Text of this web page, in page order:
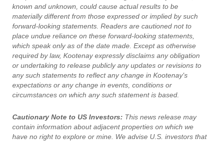
known and unknown, could cause actual results to be
materially different from those expressed or implied by such
forward-looking statements. Readers are cautioned not to
place undue reliance on these forward-looking statements,
which speak only as of the date made. Except as otherwise
required by law, Kootenay expressly disclaims any obligation
or undertaking to release publicly any updates or revisions to
any such statements to reflect any change in Kootenay's
expectations or any change in events, conditions or
circumstances on which any such statement is based.
Cautionary Note to US Investors: This news release may
contain information about adjacent properties on which we
have no right to explore or mine. We advise U.S. investors that